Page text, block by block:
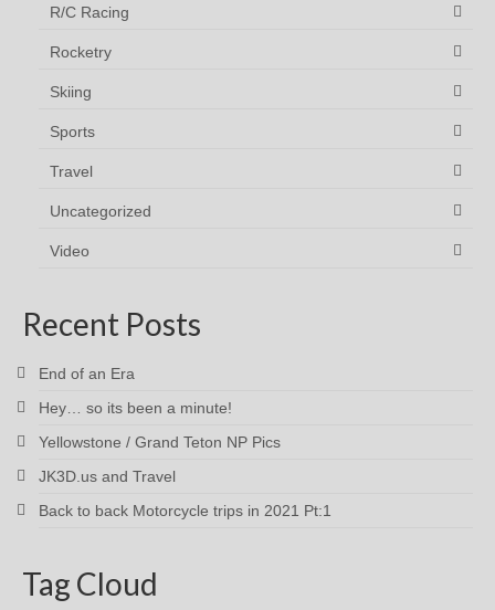
R/C Racing
Rocketry
Skiing
Sports
Travel
Uncategorized
Video
Recent Posts
End of an Era
Hey… so its been a minute!
Yellowstone / Grand Teton NP Pics
JK3D.us and Travel
Back to back Motorcycle trips in 2021 Pt:1
Tag Cloud